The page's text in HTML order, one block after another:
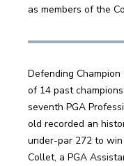
as members of the
Defending
of 14 past
seventh PGA
old recorded an
under-par 272 to
Collet, a PGA